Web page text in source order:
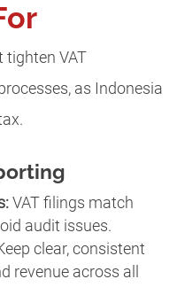
VAT
as Indonesia
VAT filings match
audit issues.
clear, consistent
revenue across all